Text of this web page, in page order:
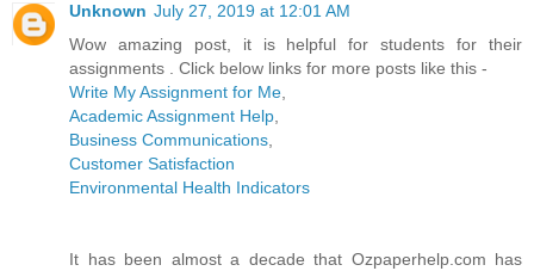
Unknown July 27, 2019 at 12:01 AM
Wow amazing post, it is helpful for students for their
assignments . Click below links for more posts like this -
Write My Assignment for Me
Academic Assignment Help
Business Communications
Customer Satisfaction
Environmental Health Indicators
It has been almost a decade that Ozpaperhelp.com has